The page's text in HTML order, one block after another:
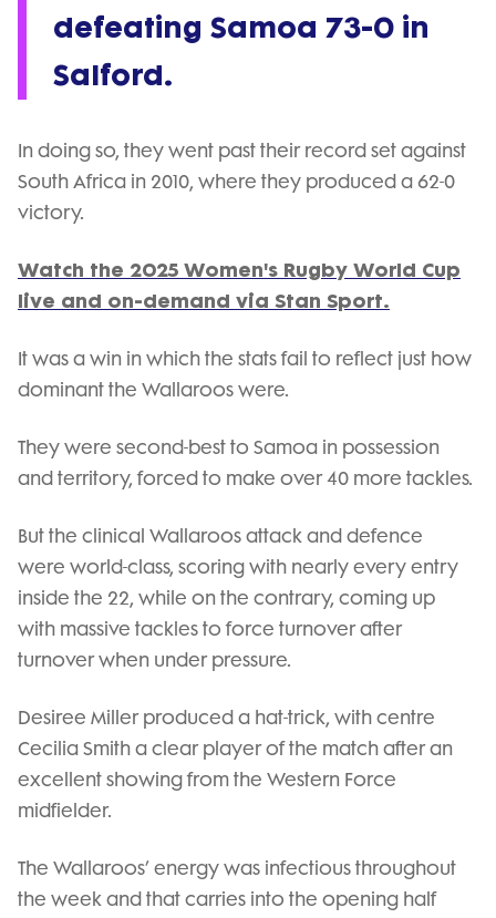
defeating Samoa 73-0 in
Salford.
In doing so, they went past their record set against
South Africa in 2010, where they produced a 62-0
victory.
Watch the 2025 Women's Rugby World Cup
live and on-demand via Stan Sport.
It was a win in which the stats fail to reflect just how
dominant the Wallaroos were.
They were second-best to Samoa in possession
and territory, forced to make over 40 more tackles.
But the clinical Wallaroos attack and defence
were world-class, scoring with nearly every entry
inside the 22, while on the contrary, coming up
with massive tackles to force turnover after
turnover when under pressure.
Desiree Miller produced a hat-trick, with centre
Cecilia Smith a clear player of the match after an
excellent showing from the Western Force
midfielder.
The Wallaroos’ energy was infectious throughout
the week and that carries into the opening half